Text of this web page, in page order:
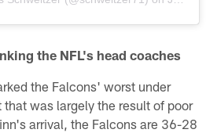
the NFL's head coaches
the Falcons' worst under
was largely the result of poor
arrival, the Falcons are 36-28